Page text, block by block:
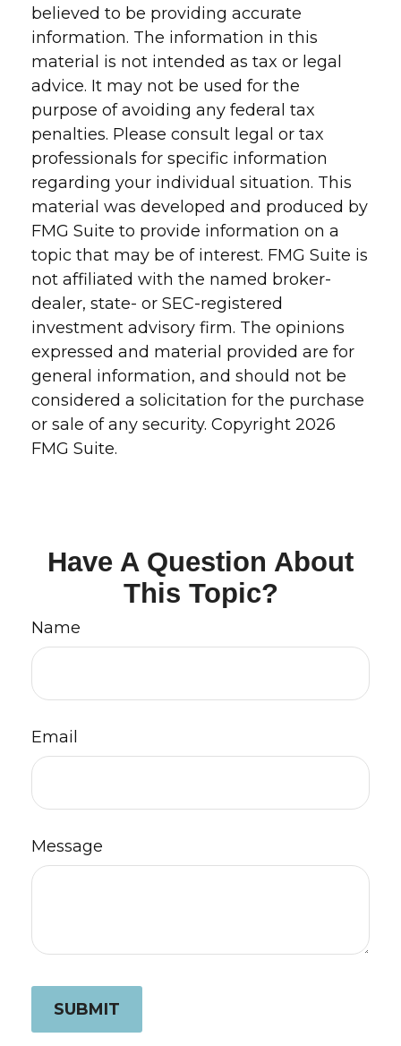
believed to be providing accurate
information. The information in this
material is not intended as tax or legal
advice. It may not be used for the
purpose of avoiding any federal tax
penalties. Please consult legal or tax
professionals for specific information
regarding your individual situation. This
material was developed and produced by
FMG Suite to provide information on a
topic that may be of interest. FMG Suite is
not affiliated with the named broker-
dealer, state- or SEC-registered
investment advisory firm. The opinions
expressed and material provided are for
general information, and should not be
considered a solicitation for the purchase
or sale of any security. Copyright 2026
FMG Suite.
Have A Question About
This Topic?
Name
Email
Message